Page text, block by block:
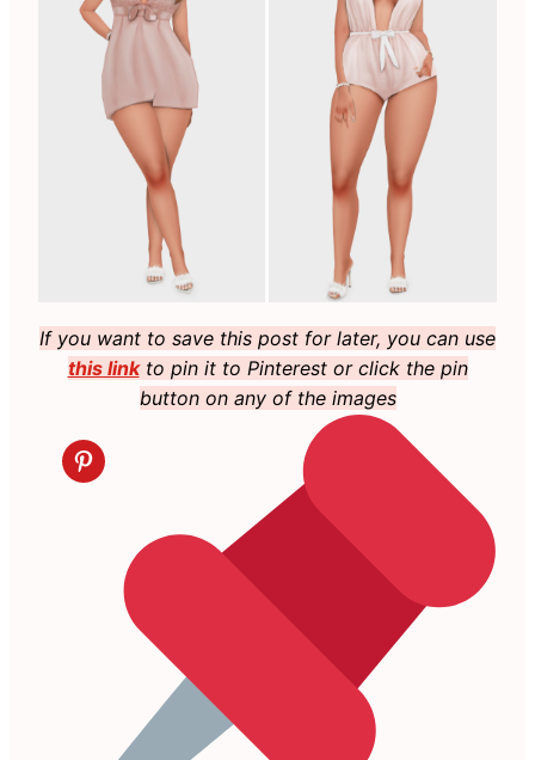
If you want to save this post for later, you can use
this linkto pin it to Pinterest or click the pin
button on any of the images